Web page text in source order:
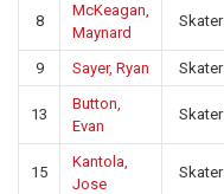
8
McKeagan,
Maynard
Skater
9 Sayer, Ryan Skater
13
Button,
Evan
Skater
15
Kantola,
Jose
Skater